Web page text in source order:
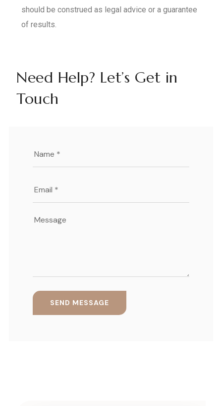
should be construed as legal advice or a guarantee
of results.
Need Help? Let’s Get in
Touch